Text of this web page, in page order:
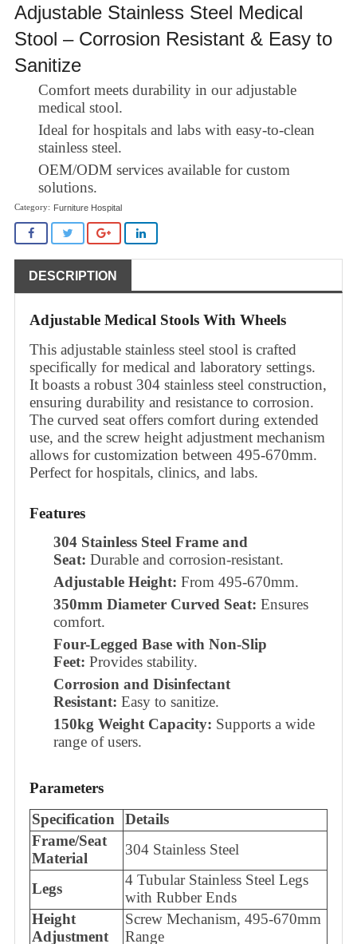
Adjustable Stainless Steel Medical
Stool – Corrosion Resistant & Easy to
Sanitize
Comfort meets durability in our adjustable
medical stool.
Ideal for hospitals and labs with easy-to-clean
stainless steel.
OEM/ODM services available for custom
solutions.
Furniture Hospital
DESCRIPTION
Adjustable Medical Stools With Wheels
This adjustable stainless steel stool is crafted
specifically for medical and laboratory settings.
It boasts a robust 304 stainless steel construction,
ensuring durability and resistance to corrosion.
The curved seat offers comfort during extended
use, and the screw height adjustment mechanism
allows for customization between 495-670mm.
Perfect for hospitals, clinics, and labs.
Features
304 Stainless Steel Frame and
Seat: Durable and corrosion-resistant.
Adjustable Height: From 495-670mm.
350mm Diameter Curved Seat: Ensures
comfort.
Four-Legged Base with Non-Slip
Feet: Provides stability.
Corrosion and Disinfectant
Resistant: Easy to sanitize.
150kg Weight Capacity: Supports a wide
range of users.
Parameters
Specification
Details
Frame/Seat
Material
304 Stainless Steel
Legs
4 Tubular Stainless Steel Legs
with Rubber Ends
Height
Adjustment
Screw Mechanism, 495-670mm
Range